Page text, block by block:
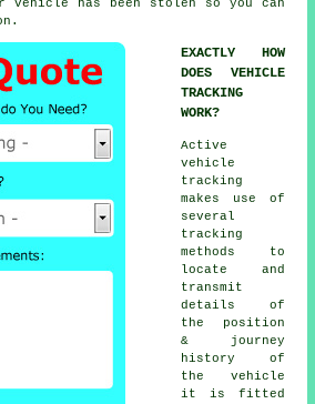
has been stolen so you can
EXACTLY HOW
DOES VEHICLE
TRACKING
WORK?
Active
vehicle
tracking
makes use of
several
tracking
methods to
locate and
transmit
details of
the position
& journey
history of
the vehicle
it is fitted